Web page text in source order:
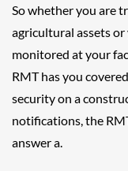
So whether you are
agricultural assets
monitored at your
RMT has you
security on a
notifications, the
answer a.